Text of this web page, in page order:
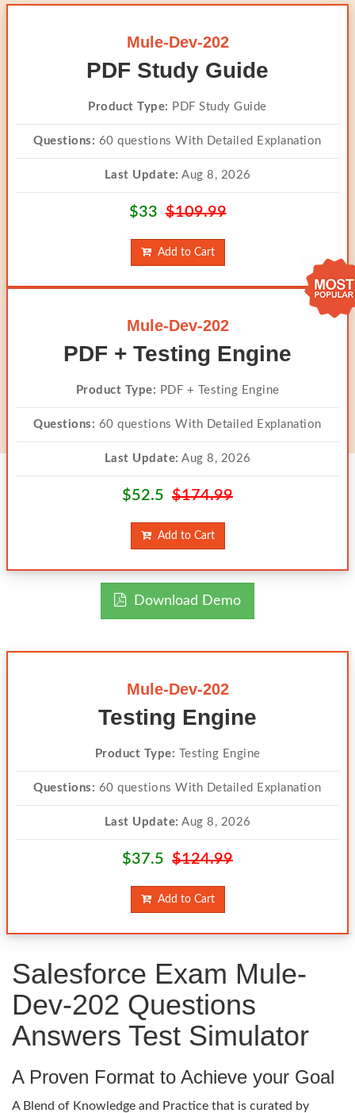
Mule-Dev-202
PDF Study Guide
Product Type: PDF Study Guide
Questions: 60 questions With Detailed Explanation
Last Update: Aug 8, 2026
$33$109.99
Add to Cart
Mule-Dev-202
PDF + Testing Engine
Product Type: PDF + Testing Engine
Questions: 60 questions With Detailed Explanation
Last Update: Aug 8, 2026
$52.5 $174.99
Add to Cart
Download Demo
Mule-Dev-202
Testing Engine
Product Type: Testing Engine
Questions: 60 questions With Detailed Explanation
Last Update: Aug 8, 2026
$37.5 $124.99
Add to Cart
Salesforce Exam Mule-
Dev-202 Questions
Answers Test Simulator
A Proven Format to Achieve your Goal
A Blend of Knowledge and Practice that is curated by